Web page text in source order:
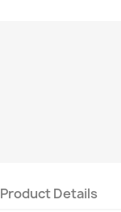
Product Details